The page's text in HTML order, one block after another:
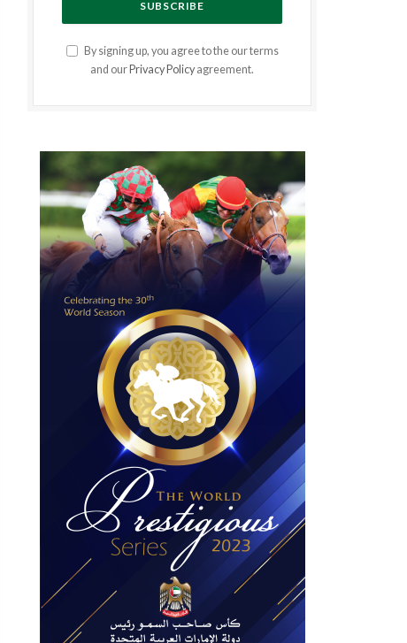
By signing up, you agree to the our terms
and our Privacy Policy agreement.